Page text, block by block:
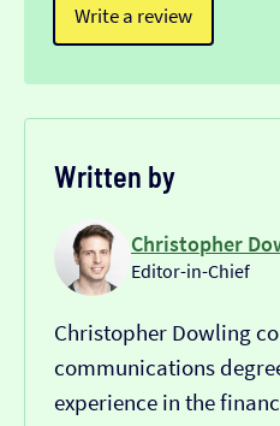
Write a review
Written by
Christopher
Editor-in-Chief
Christopher Dowling
communications
experience in the